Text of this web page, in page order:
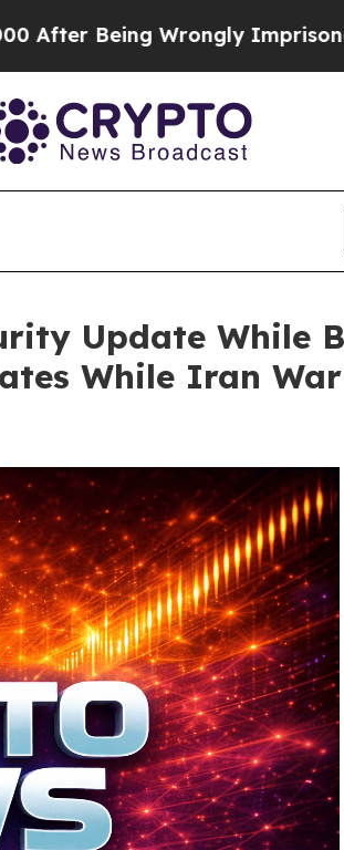
Wrongly Imprisoned for 42
Update While
While Iran